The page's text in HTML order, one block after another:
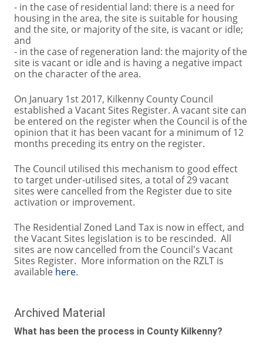
- in the case of residential land: there is a need for
housing in the area, the site is suitable for housing
and the site, or majority of the site, is vacant or idle;
and
- in the case of regeneration land: the majority of the
site is vacant or idle and is having a negative impact
on the character of the area.
On January 1st 2017, Kilkenny County Council
established a Vacant Sites Register. A vacant site can
be entered on the register when the Council is of the
opinion that it has been vacant for a minimum of 12
months preceding its entry on the register.
The Council utilised this mechanism to good effect
to target under-utilised sites, a total of 29 vacant
sites were cancelled from the Register due to site
activation or improvement.
The Residential Zoned Land Tax is now in effect, and
the Vacant Sites legislation is to be rescinded. All
sites are now cancelled from the Council's Vacant
Sites Register. More information on the RZLT is
available here.
Archived Material
What has been the process in County Kilkenny?